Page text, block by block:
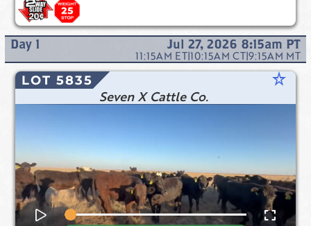
Day 1 Jul 27, 2026 8:15am PT
11:15AM ET|10:15AM CT|9:15AM MT
LOT 5835 star_rate
Seven X Cattle Co.